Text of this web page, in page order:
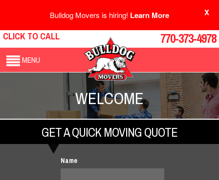
Bulldog Movers is hiring! Learn More X
CLICK TO CALL 770-373-4978
MENU
WELCOME
GET A QUICK MOVING QUOTE
Name